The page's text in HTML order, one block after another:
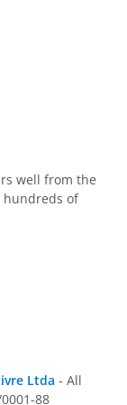
well from the
hundreds of
Ltda - All
88